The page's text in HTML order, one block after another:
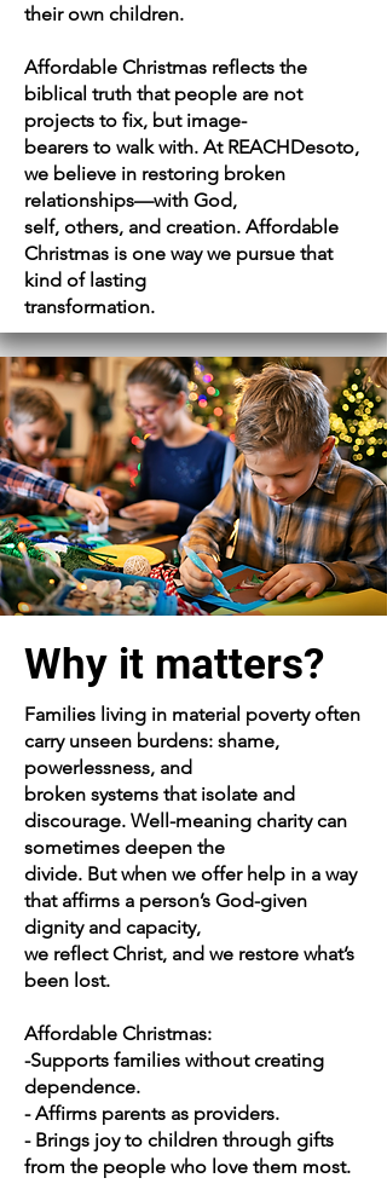
their own children.
Affordable Christmas reflects the
biblical truth that people are not
projects to fix, but image-
bearers to walk with. At REACHDesoto,
we believe in restoring broken
relationships—with God,
self, others, and creation. Affordable
Christmas is one way we pursue that
kind of lasting
transformation.
Why it matters?
Families living in material poverty often
carry unseen burdens: shame,
powerlessness, and
broken systems that isolate and
discourage. Well-meaning charity can
sometimes deepen the
divide. But when we offer help in a way
that affirms a person’s God-given
dignity and capacity,
we reflect Christ, and we restore what’s
been lost.
Affordable Christmas:
-Supports families without creating
dependence.
- Affirms parents as providers.
- Brings joy to children through gifts
from the people who love them most.